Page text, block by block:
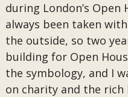
during London’s Open
always been taken
the outside, so two
building for Open
the symbology, and I
on charity and the